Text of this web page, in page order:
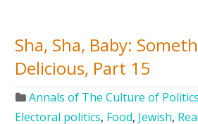
Sha, Sha, Baby:
Delicious, Part 15
Annals of The Culture of Politics
Electoral politics, Food, Jewish,